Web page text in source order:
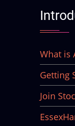
What is
Getting
Join